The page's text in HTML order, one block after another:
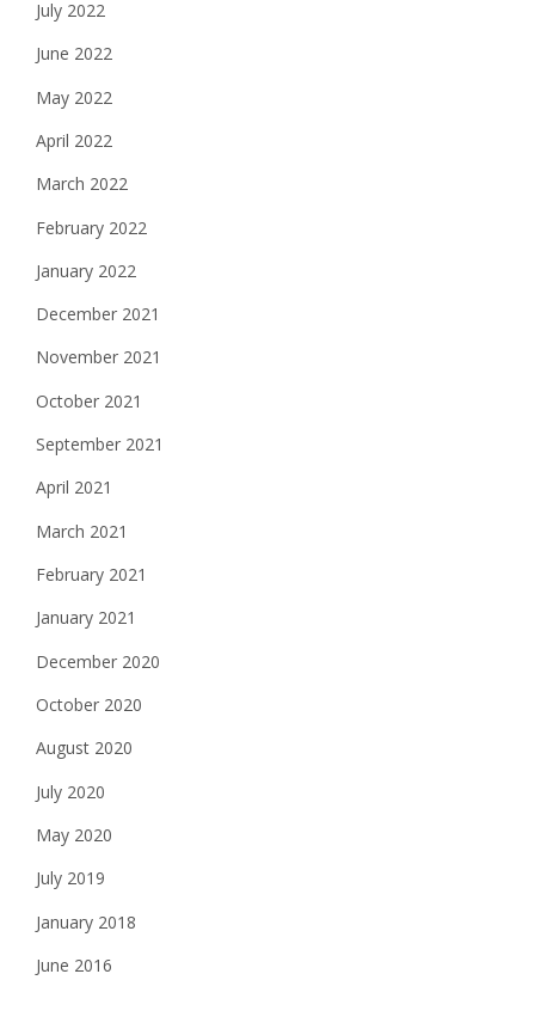
July 2022
June 2022
May 2022
April 2022
March 2022
February 2022
January 2022
December 2021
November 2021
October 2021
September 2021
April 2021
March 2021
February 2021
January 2021
December 2020
October 2020
August 2020
July 2020
May 2020
July 2019
January 2018
June 2016